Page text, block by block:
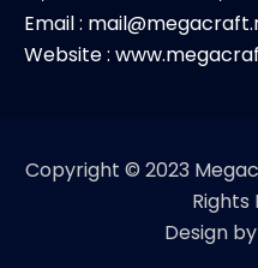
Email :
Website :
Copyright © 2023
Rights
Design by